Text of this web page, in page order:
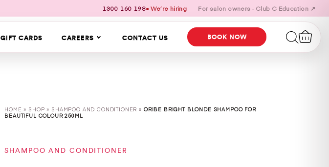
1300 160 198● We’re hiring For salon owners · Club C Education ↗
GIFT CARDS CAREERS CONTACT US BOOK NOW
HOME » SHOP » SHAMPOO AND CONDITIONER » ORIBE BRIGHT BLONDE SHAMPOO FOR
BEAUTIFUL COLOUR 250ML
SHAMPOO AND CONDITIONER